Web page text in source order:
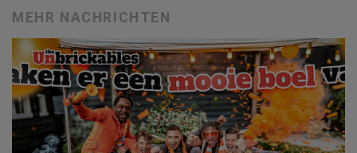
MEHR NACHRICHTEN